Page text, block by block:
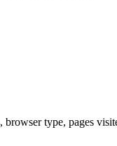
type, pages